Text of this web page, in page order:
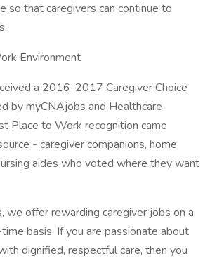
so that caregivers can continue to
Environment
a 2016-2017 Caregiver Choice
by myCNAjobs and Healthcare
Place to Work recognition came
- caregiver companions, home
aides who voted where they want
we offer rewarding caregiver jobs on a
basis. If you are passionate about
dignified, respectful care, then you